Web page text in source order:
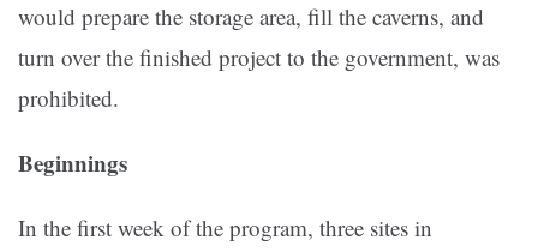
would prepare the storage area, fill the caverns, and
turn over the finished project to the government, was
prohibited.
Beginnings
In the first week of the program, three sites in